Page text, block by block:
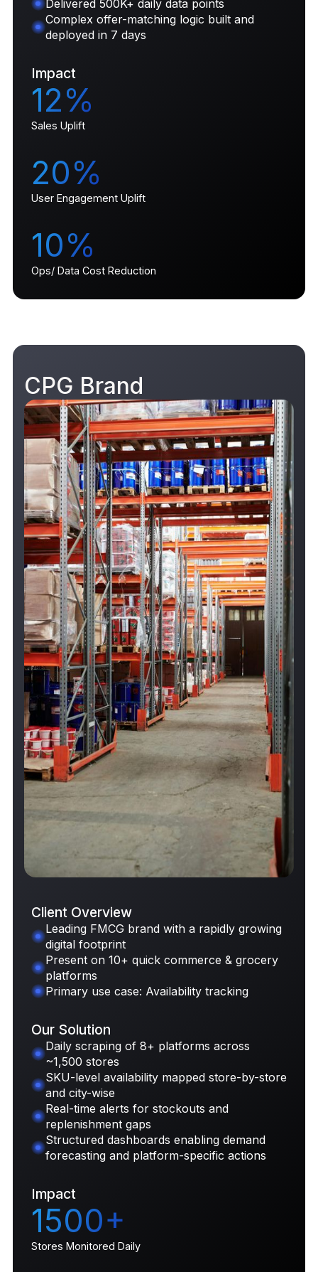
Delivered 500K+ daily data points
Complex offer-matching logic built and
deployed in 7 days
Impact
12%
Sales Uplift
20%
User Engagement Uplift
10%
Ops/ Data Cost Reduction
CPG Brand
Request Case Study
Client Overview
Leading FMCG brand with a rapidly growing
digital footprint
Present on 10+ quick commerce & grocery
platforms
Primary use case: Availability tracking
Our Solution
Daily scraping of 8+ platforms across
~1,500 stores
SKU-level availability mapped store-by-store
and city-wise
Real-time alerts for stockouts and
replenishment gaps
Structured dashboards enabling demand
forecasting and platform-specific actions
Impact
1500+
Stores Monitored Daily